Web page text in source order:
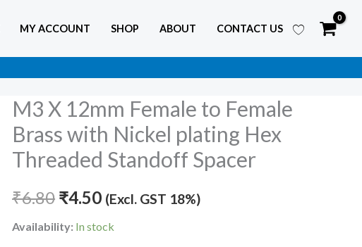
MY ACCOUNT SHOP ABOUT CONTACT US
M3 X 12mm Female to Female
Brass with Nickel plating Hex
Threaded Standoff Spacer
₹6.80
Original
price
was:
₹6.80.
₹4.50
Current
price
is:
₹4.50.
(Excl. GST 18%)
Availability: In stock
M3
X
12mm
Female
Female
Brass